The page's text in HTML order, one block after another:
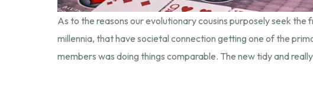
As to the reasons our evolutionary cousins purposely seek
millennia, that have societal connection getting one of the
members was doing things comparable. The new tidy and